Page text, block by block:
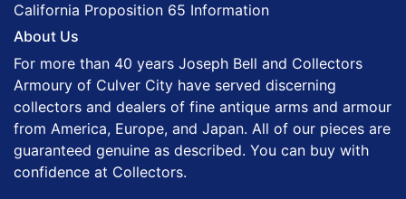
California Proposition 65 Information
About Us
For more than 40 years Joseph Bell and Collectors
Armoury of Culver City have served discerning
collectors and dealers of fine antique arms and armour
from America, Europe, and Japan. All of our pieces are
guaranteed genuine as described. You can buy with
confidence at Collectors.